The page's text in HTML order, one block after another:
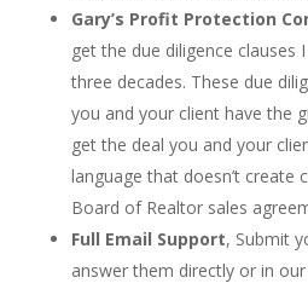
Gary’s Profit Protection
get the due diligence clauses
three decades. These due
you and your client have the
get the deal you and your
language that doesn’t create
Board of Realtor sales
Full Email Support, Submit
answer them directly or in